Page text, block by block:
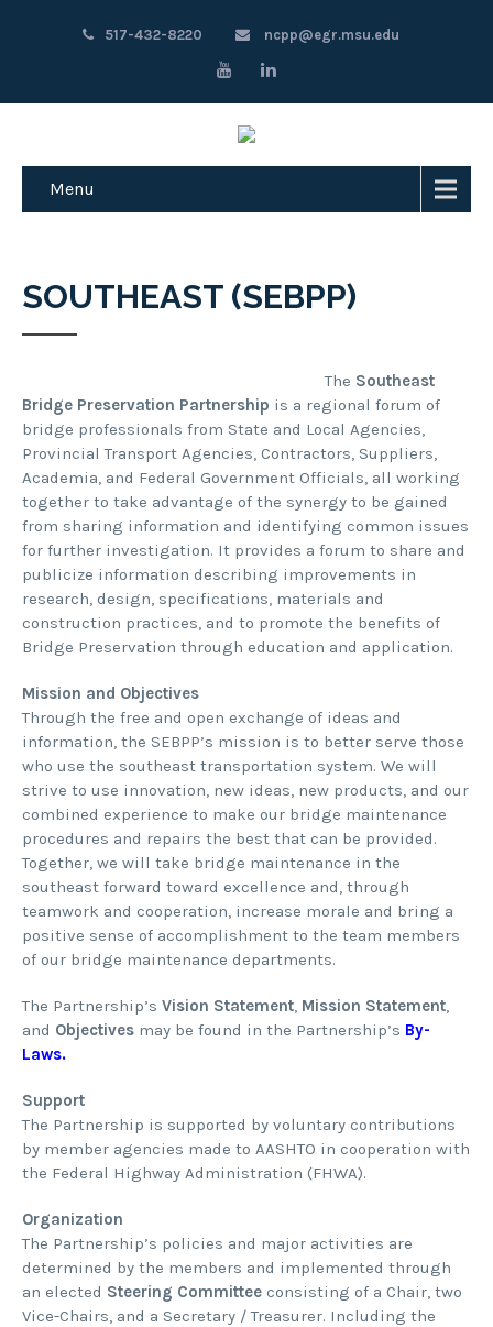
517-432-8220 ncpp@egr.msu.edu
Menu
SOUTHEAST (SEBPP)
The Southeast
Bridge Preservation Partnership is a regional forum of
bridge professionals from State and Local Agencies,
Provincial Transport Agencies, Contractors, Suppliers,
Academia, and Federal Government Officials, all working
together to take advantage of the synergy to be gained
from sharing information and identifying common issues
for further investigation. It provides a forum to share and
publicize information describing improvements in
research, design, specifications, materials and
construction practices, and to promote the benefits of
Bridge Preservation through education and application.
Mission and Objectives
Through the free and open exchange of ideas and
information, the SEBPP’s mission is to better serve those
who use the southeast transportation system. We will
strive to use innovation, new ideas, new products, and our
combined experience to make our bridge maintenance
procedures and repairs the best that can be provided.
Together, we will take bridge maintenance in the
southeast forward toward excellence and, through
teamwork and cooperation, increase morale and bring a
positive sense of accomplishment to the team members
of our bridge maintenance departments.
The Partnership’s Vision Statement, Mission Statement,
and Objectives may be found in the Partnership’s By-
Laws.
Support
The Partnership is supported by voluntary contributions
by member agencies made to AASHTO in cooperation with
the Federal Highway Administration (FHWA).
Organization
The Partnership’s policies and major activities are
determined by the members and implemented through
an elected Steering Committee consisting of a Chair, two
Vice-Chairs, and a Secretary / Treasurer. Including the